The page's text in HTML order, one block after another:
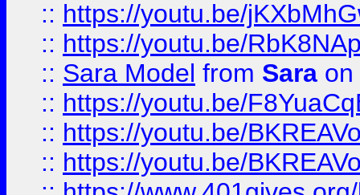
:: https://youtu.be/
:: https://youtu.be/
:: Sara Model from Sara on
:: https://youtu.be/
:: https://youtu.be/
:: https://youtu.be/